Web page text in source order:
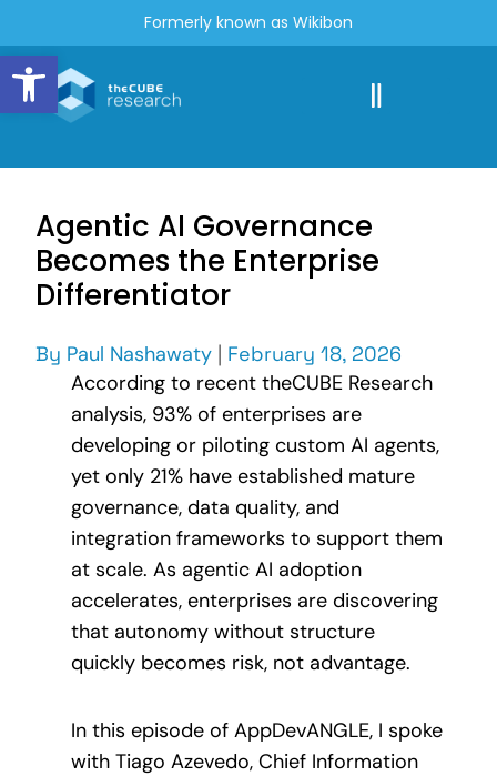
Open toolbar
Formerly known as Wikibon
Agentic AI Governance
Becomes the Enterprise
Differentiator
By Paul Nashawaty | February 18, 2026
According to recent theCUBE Research
analysis, 93% of enterprises are
developing or piloting custom AI agents,
yet only 21% have established mature
governance, data quality, and
integration frameworks to support them
at scale. As agentic AI adoption
accelerates, enterprises are discovering
that autonomy without structure
quickly becomes risk, not advantage.
In this episode of AppDevANGLE, I spoke
with Tiago Azevedo, Chief Information